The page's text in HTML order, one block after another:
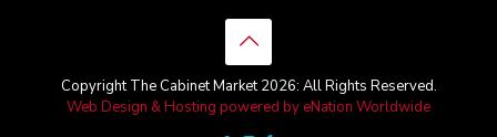
Copyright The Cabinet Market 2026: All Rights Reserved.
Web Design & Hosting powered by eNation Worldwide